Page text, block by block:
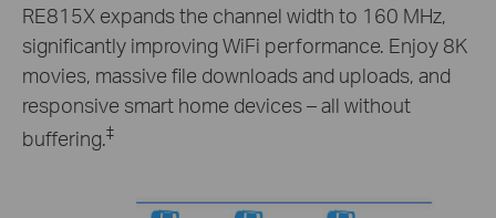
RE815X expands the channel width to 160 MHz,
significantly improving WiFi performance. Enjoy 8K
movies, massive file downloads and uploads, and
responsive smart home devices – all without
buffering.‡